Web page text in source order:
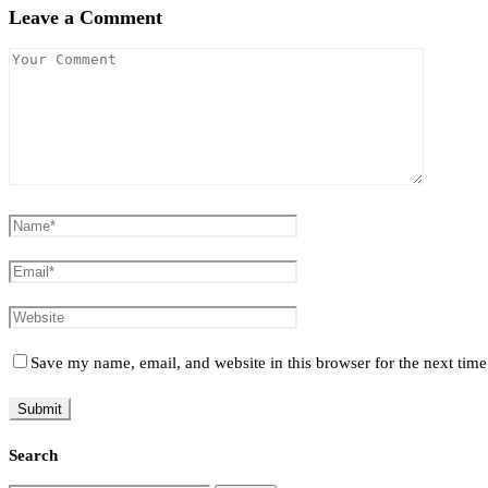
Leave a Comment
Save my name, email, and website in this browser for the next
Search